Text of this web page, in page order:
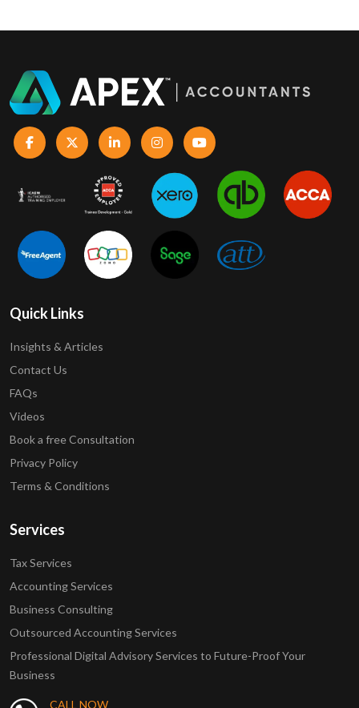
Quick Links
Insights & Articles
Contact Us
FAQs
Videos
Book a free Consultation
Privacy Policy
Terms & Conditions
Services
Tax Services
Accounting Services
Business Consulting
Outsourced Accounting Services
Professional Digital Advisory Services to Future-Proof Your
Business
CALL NOW